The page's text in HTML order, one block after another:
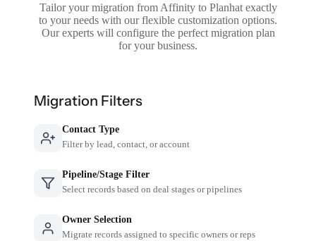
Tailor your migration from Affinity to Planhat exactly
to your needs with our flexible customization options.
Our experts will configure the perfect migration plan
for your business.
Migration Filters
Contact Type
Filter by lead, contact, or account
Pipeline/Stage Filter
Select records based on deal stages or pipelines
Owner Selection
Migrate records assigned to specific owners or reps